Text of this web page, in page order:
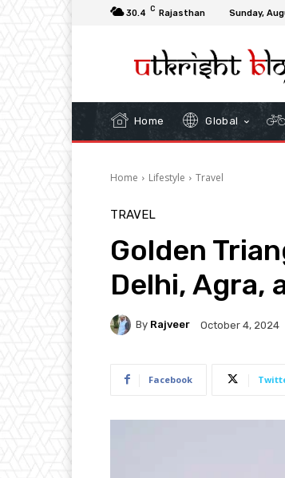
30.4 C Rajasthan Sunday,
Home Global
Home Lifestyle Travel
TRAVEL
Golden
Delhi, Agra,
By Rajveer October 4, 2024
Facebook